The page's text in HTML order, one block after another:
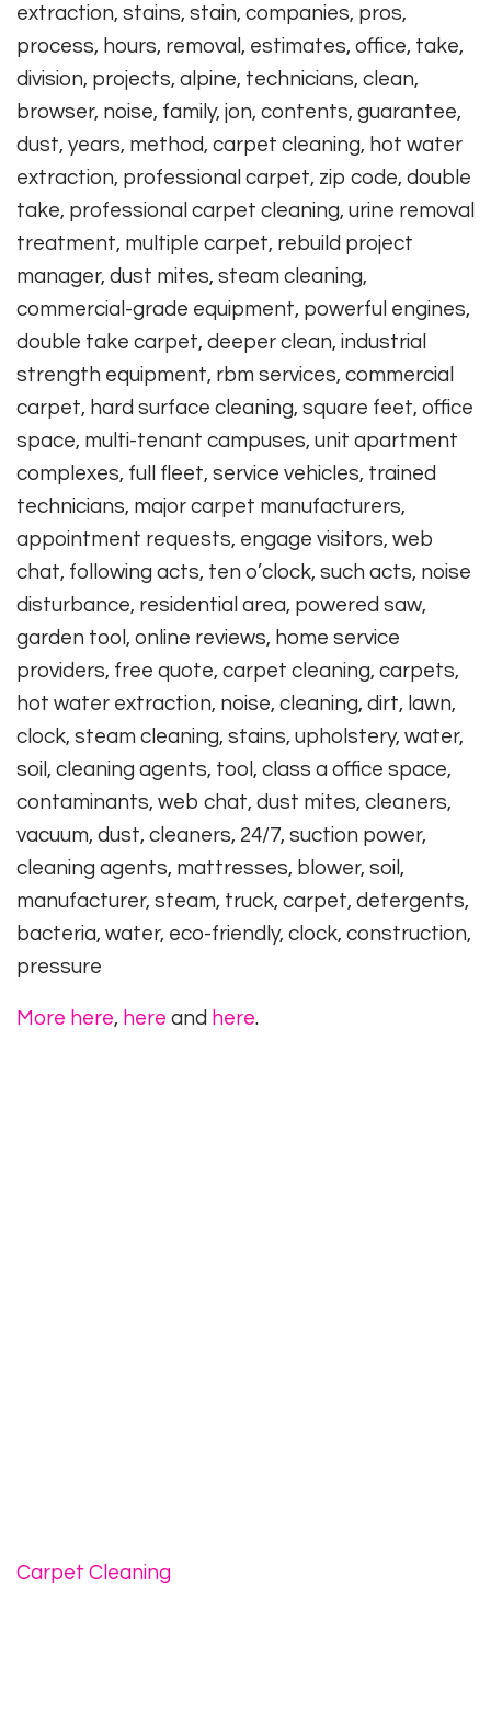
extraction, stains, stain, companies, pros,
process, hours, removal, estimates, office, take,
division, projects, alpine, technicians, clean,
browser, noise, family, jon, contents, guarantee,
dust, years, method, carpet cleaning, hot water
extraction, professional carpet, zip code, double
take, professional carpet cleaning, urine removal
treatment, multiple carpet, rebuild project
manager, dust mites, steam cleaning,
commercial-grade equipment, powerful engines,
double take carpet, deeper clean, industrial
strength equipment, rbm services, commercial
carpet, hard surface cleaning, square feet, office
space, multi-tenant campuses, unit apartment
complexes, full fleet, service vehicles, trained
technicians, major carpet manufacturers,
appointment requests, engage visitors, web
chat, following acts, ten o’clock, such acts, noise
disturbance, residential area, powered saw,
garden tool, online reviews, home service
providers, free quote, carpet cleaning, carpets,
hot water extraction, noise, cleaning, dirt, lawn,
clock, steam cleaning, stains, upholstery, water,
soil, cleaning agents, tool, class a office space,
contaminants, web chat, dust mites, cleaners,
vacuum, dust, cleaners, 24/7, suction power,
cleaning agents, mattresses, blower, soil,
manufacturer, steam, truck, carpet, detergents,
bacteria, water, eco-friendly, clock, construction,
pressure
More here, here and here.
Carpet Cleaning